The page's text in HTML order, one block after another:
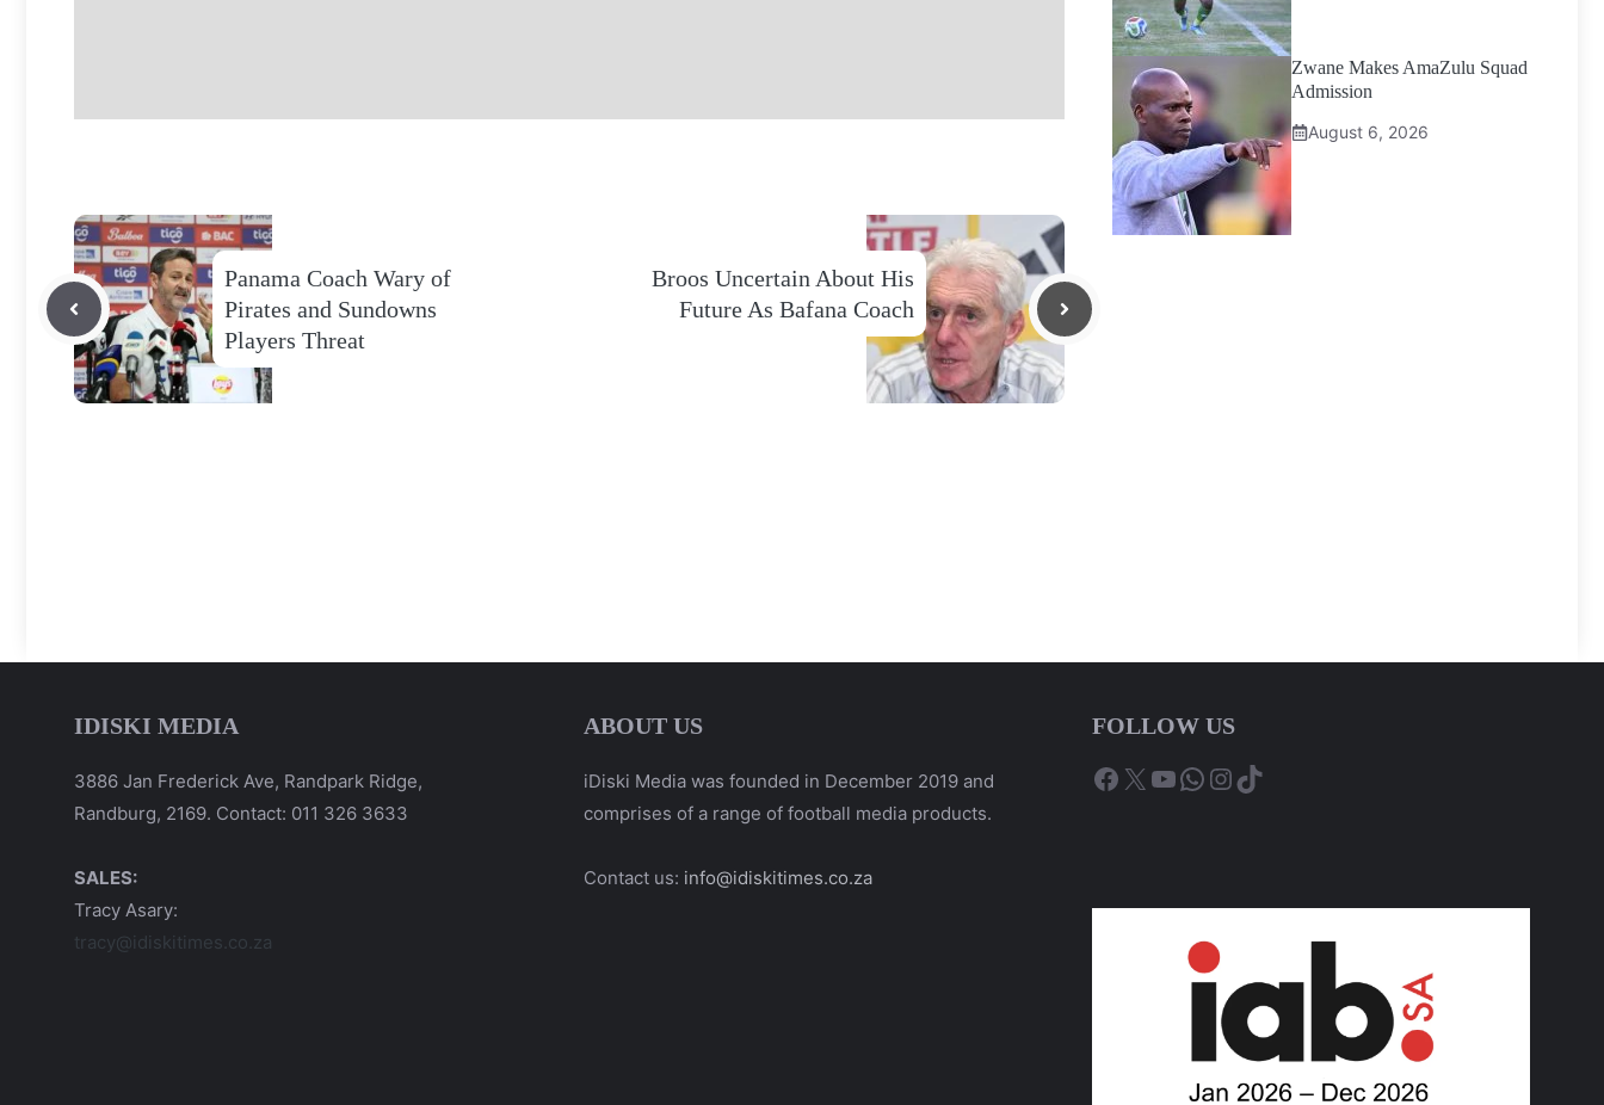
Panama Coach Wary of
Pirates and Sundowns
Players Threat
Broos Uncertain About His
Future As Bafana Coach
Zwane Makes AmaZulu Squad
Admission
August 6, 2026
IDISKI MEDIA
3886 Jan Frederick Ave, Randpark Ridge,
Randburg, 2169. Contact: 011 326 3633
SALES:
Tracy Asary:
tracy@idiskitimes.co.za
ABOUT US
iDiski Media was founded in December 2019 and
comprises of a range of football media products.
Contact us: info@idiskitimes.co.za
FOLLOW US
Facebook
X YouTube
WhatsApp
Instagram
TikTok